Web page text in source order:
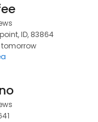
ID, 83864
tomorrow